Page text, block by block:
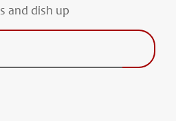
and dish up